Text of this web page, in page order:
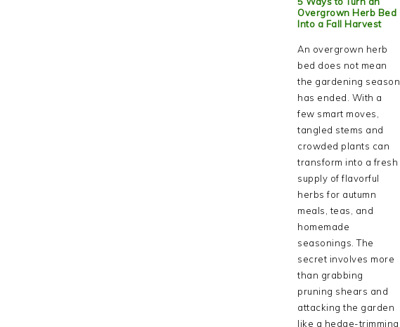
Overgrown Herb Bed
Into a Fall Harvest
An overgrown herb
bed does not mean
the gardening season
has ended. With a
few smart moves,
tangled stems and
crowded plants can
transform into a fresh
supply of flavorful
herbs for autumn
meals, teas, and
homemade
seasonings. The
secret involves more
than grabbing
pruning shears and
attacking the garden
like a hedge-trimming